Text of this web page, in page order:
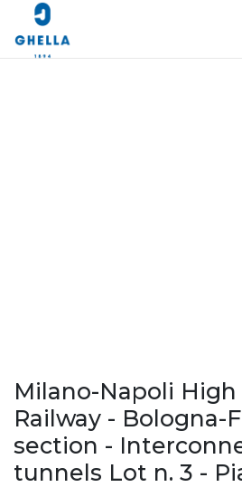
Milano-Napoli High
Railway - Bologna-
section -
tunnels Lot n. 3 -